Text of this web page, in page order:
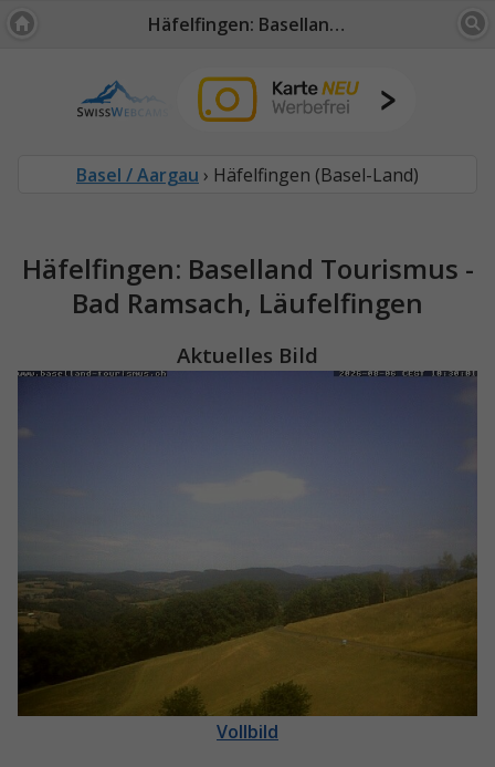
Häfelfingen: Baselland Tourismus - Bad Ramsach, Läufelfingen
Basel / Aargau › Häfelfingen (Basel-Land)
Häfelfingen: Baselland Tourismus -
Bad Ramsach, Läufelfingen
Aktuelles Bild
Vollbild